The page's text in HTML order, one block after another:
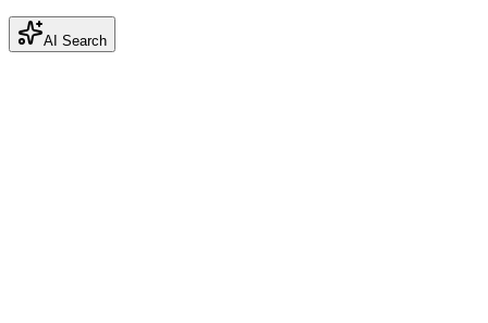
AI Search